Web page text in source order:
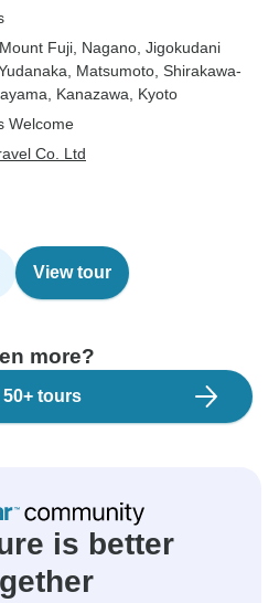
, Mount Fuji , Nagano , Jigokudani
, Matsumoto , Shirakawa-
, Kanazawa , Kyoto
Welcome
Co. Ltd
View tour
more?
50+ tours
is better